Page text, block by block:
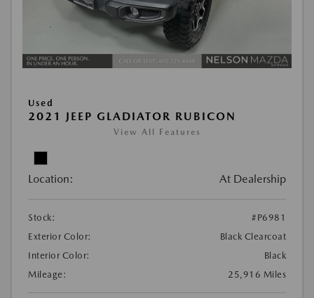
Used
2021 JEEP GLADIATOR RUBICON
View All Features
Location: At Dealership
Stock:
#P6981
Exterior Color:
Black Clearcoat
Interior Color:
Black
Mileage:
25,916 Miles